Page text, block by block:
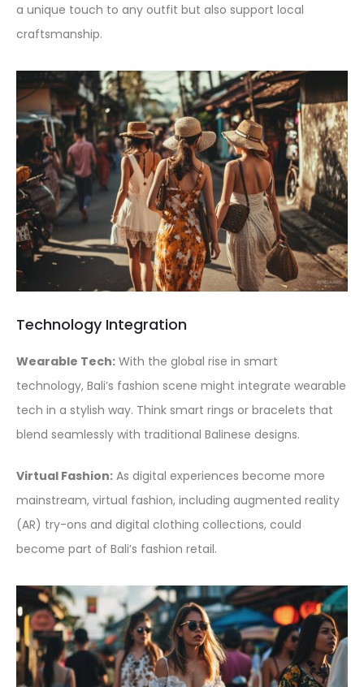
a unique touch to any outfit but also support local
craftsmanship.
Technology Integration
Wearable Tech: With the global rise in smart
technology, Bali’s fashion scene might integrate wearable
tech in a stylish way. Think smart rings or bracelets that
blend seamlessly with traditional Balinese designs.
Virtual Fashion: As digital experiences become more
mainstream, virtual fashion, including augmented reality
(AR) try-ons and digital clothing collections, could
become part of Bali’s fashion retail.